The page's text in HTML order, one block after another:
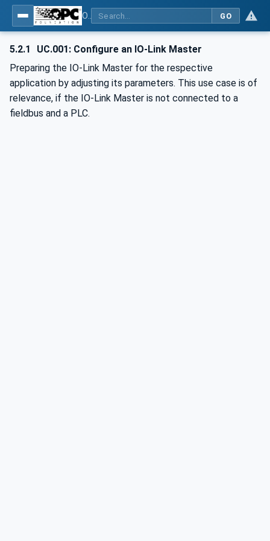
GO
5.2.1
UC.001: Configure an IO-Link Master
Preparing the IO-Link Master for the respective
application by adjusting its parameters. This use case is of
relevance, if the IO-Link Master is not connected to a
fieldbus and a PLC.